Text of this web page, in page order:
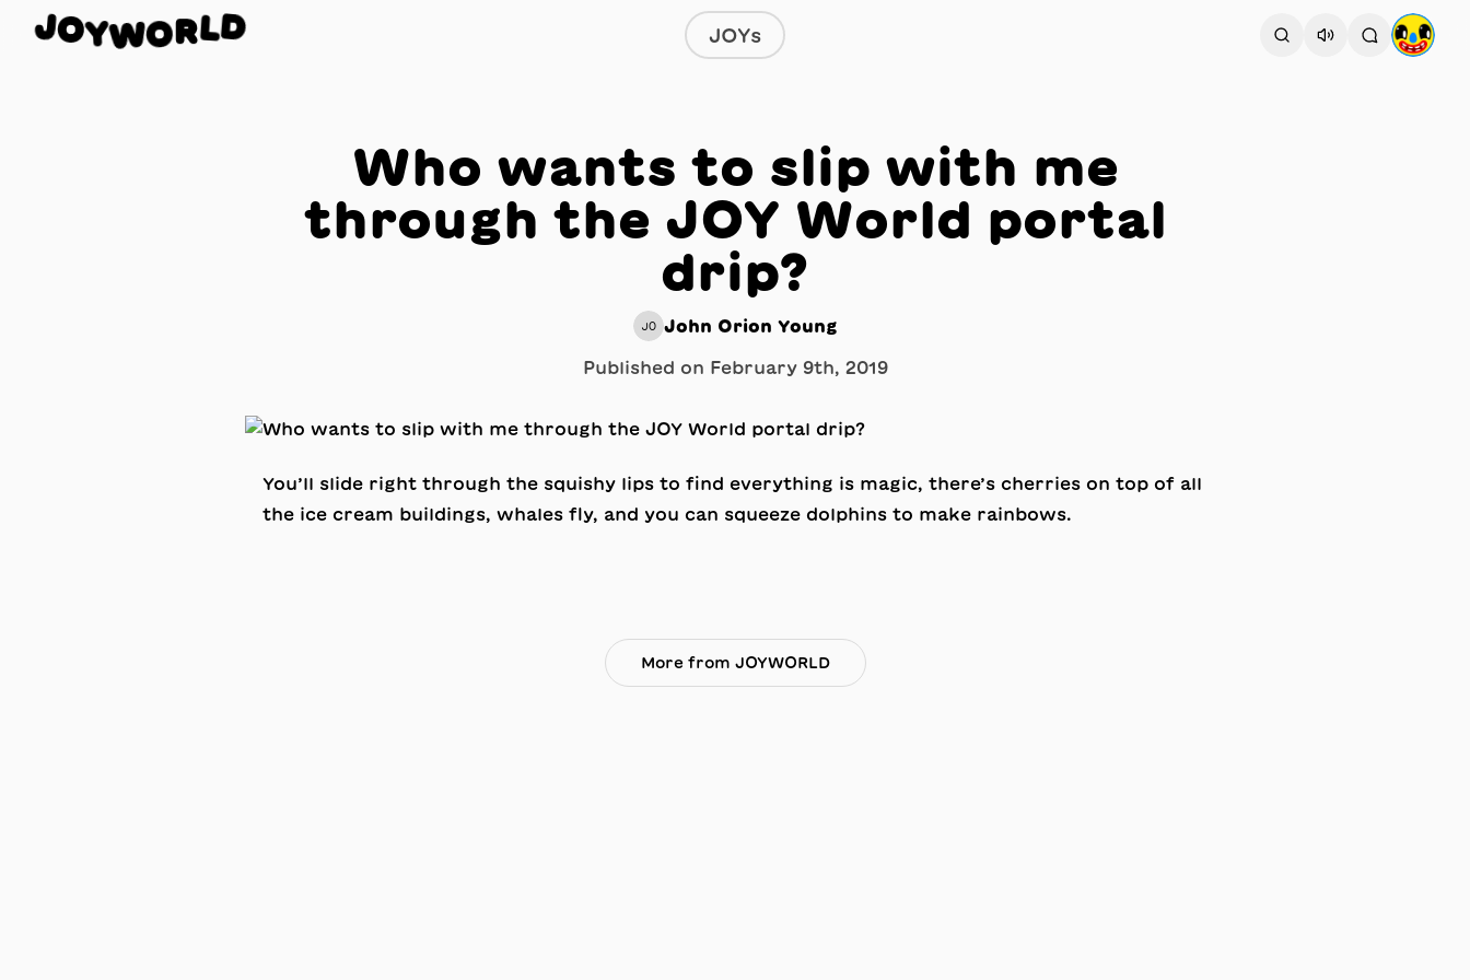
JOYWORLD JOYs
Who wants to slip with me
through the JOY World portal
drip?
JO John Orion Young
Published on February 9th, 2019
You’ll slide right through the squishy lips to find everything is magic, there’s cherries on top of all
the ice cream buildings, whales fly, and you can squeeze dolphins to make rainbows.
More from JOYWORLD